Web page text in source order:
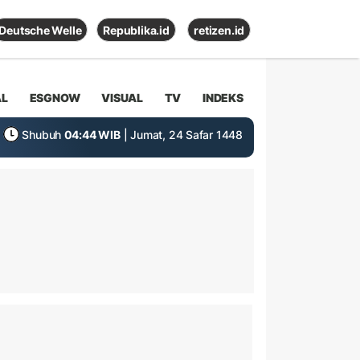
Deutsche Welle Republika.id retizen.id
ESGNOW VISUAL TV INDEKS
Shubuh 04:44 WIB | Jumat, 24 Safar 1448